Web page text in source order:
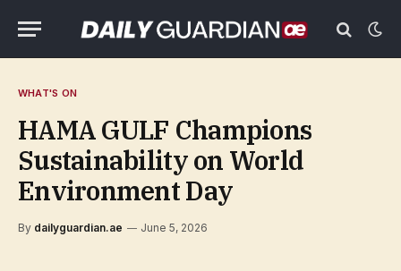
WHAT'S ON
HAMA GULF Champions
Sustainability on World
Environment Day
By dailyguardian.ae June 5, 2026